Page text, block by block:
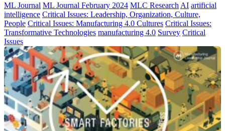
ML Journal ML Journal February 2024 MLC Research AI artificial
intelligence Critical Issues: Leadership, Organization, Culture,
People Critical Issues: Manufacturing 4.0 Cultures Critical Issues:
Transformative Technologies manufacturing 4.0 Survey Critical
Issues